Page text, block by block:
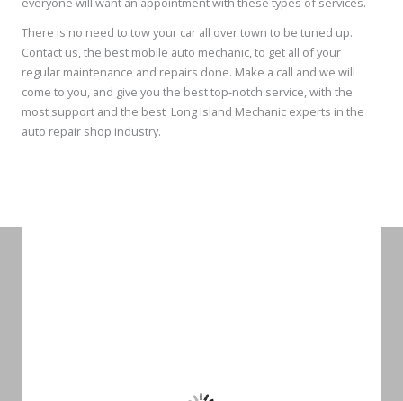
There is no need to tow your car all over town to be tuned up.
Contact us, the best mobile auto mechanic, to get all of your
regular maintenance and repairs done. Make a call and we will
come to you, and give you the best top-notch service, with the
most support and the best Long Island Mechanic experts in the
auto repair shop industry.